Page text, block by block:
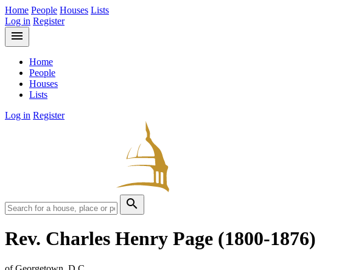
Home People Houses Lists
Log in Register
menu
Home
People
Houses
Lists
Log in Register
search
Rev. Charles Henry Page (1800-1876)